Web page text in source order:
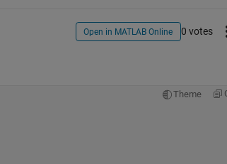
Open in MATLAB Online 0 votes
Theme